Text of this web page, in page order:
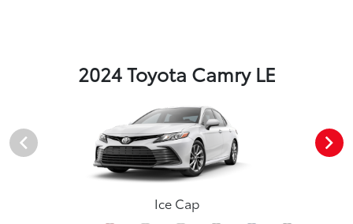
2024 Toyota Camry LE
Ice Cap